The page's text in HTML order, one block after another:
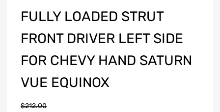
FULLY LOADED STRUT
FRONT DRIVER LEFT SIDE
FOR CHEVY HAND SATURN
VUE EQUINOX
$212.00